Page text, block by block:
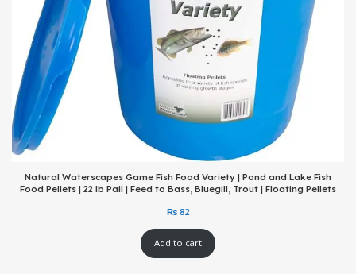
Natural Waterscapes Game Fish Food Variety | Pond and Lake Fish
Food Pellets | 22 lb Pail | Feed to Bass, Bluegill, Trout | Floating Pellets
Add to cart